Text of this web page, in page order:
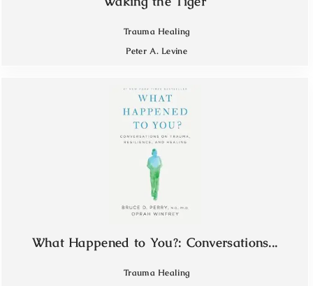
Trauma Healing
Peter A. Levine
What Happened to You?: Conversations...
Trauma Healing